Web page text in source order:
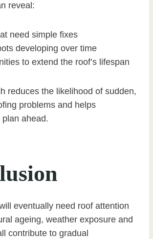
reveal:
need simple fixes
developing over time
to extend the roof’s lifespan
reduces the likelihood of sudden,
problems and helps
plan ahead.
eventually need roof attention
ageing, weather exposure and
contribute to gradual